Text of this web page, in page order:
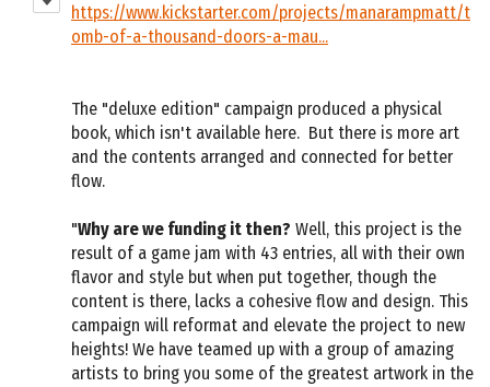
https://www.kickstarter.com/projects/manarampmatt/t
omb-of-a-thousand-doors-a-mau...
The "deluxe edition" campaign produced a physical
book, which isn't available here. But there is more art
and the contents arranged and connected for better
flow.
"Why are we funding it then? Well, this project is the
result of a game jam with 43 entries, all with their own
flavor and style but when put together, though the
content is there, lacks a cohesive flow and design. This
campaign will reformat and elevate the project to new
heights! We have teamed up with a group of amazing
artists to bring you some of the greatest artwork in the